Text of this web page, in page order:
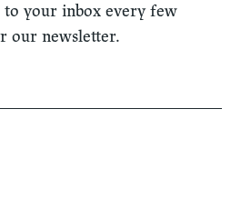
to your inbox every few
our newsletter.